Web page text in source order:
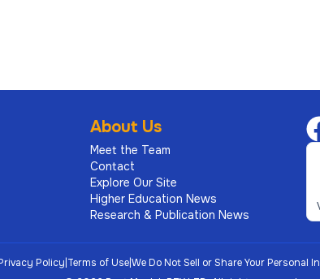
About Us
Meet the Team
Contact
Explore Our Site
Higher Education News
Research & Publication News
Policy|Terms of Use|We Do Not Sell or Share Your Personal